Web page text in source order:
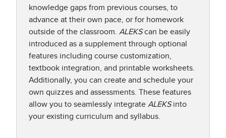
knowledge gaps from previous courses, to
advance at their own pace, or for homework
outside of the classroom. ALEKScan be easily
introduced as a supplement through optional
features including course customization,
textbook integration, and printable worksheets.
Additionally, you can create and schedule your
own quizzes and assessments. These features
allow you to seamlessly integrate ALEKSinto
your existing curriculum and syllabus.​